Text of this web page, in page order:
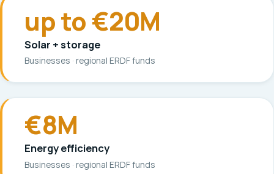
up to €20M
Solar + storage
Businesses · regional ERDF funds
€8M
Energy efficiency
Businesses · regional ERDF funds